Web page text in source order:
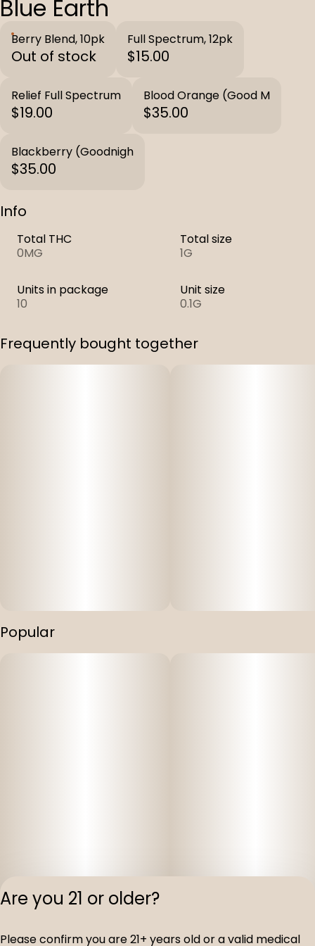
Blue Earth
Berry Blend, 10pk
Out of stock
Full Spectrum, 12pk
$15.00
Relief Full Spectrum
$19.00
Blood Orange (Good M
$35.00
Blackberry (Goodnigh
$35.00
Info
Total THC
0MG
Total size
1G
Units in package
10
Unit size
0.1G
Frequently bought together
Popular
Terms of
Are you 21 or older?
Please confirm you are 21+ years old or a valid medical